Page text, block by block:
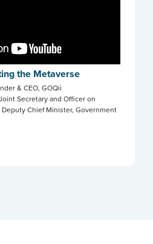
the Metaverse
& CEO, GOQii
Secretary and Officer on
Chief Minister, Government